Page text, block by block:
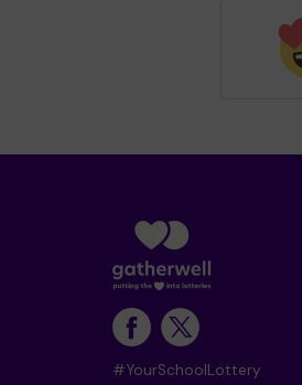
#YourSchoolLottery